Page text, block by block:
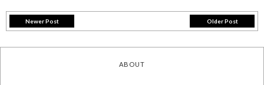
Newer Post Older Post
ABOUT